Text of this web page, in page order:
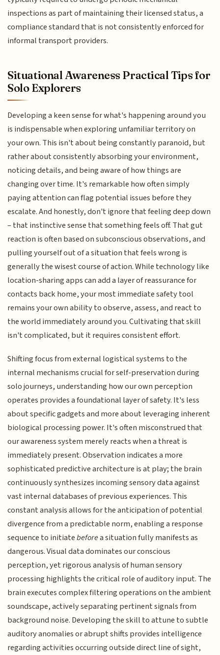
inspections as part of maintaining their licensed status, a
compliance standard that is not consistently enforced for
informal transport providers.
Situational Awareness Practical Tips for
Solo Explorers
Developing a keen sense for what's happening around you
is indispensable when exploring unfamiliar territory on
your own. This isn't about being constantly paranoid, but
rather about consistently absorbing your environment,
noticing details, and being aware of how things are
changing over time. It's remarkable how often simply
paying attention can flag potential issues before they
escalate. And honestly, don't ignore that feeling deep down
– that instinctive sense that something feels off. That gut
reaction is often based on subconscious observations, and
pulling yourself out of a situation that feels wrong is
generally the wisest course of action. While technology like
location-sharing apps can add a layer of reassurance for
contacts back home, your most immediate safety tool
remains your own ability to observe, assess, and react to
the world immediately around you. Cultivating that skill
isn't complicated, but it requires consistent effort.
Shifting focus from external logistical systems to the
internal mechanisms crucial for self-preservation during
solo journeys, understanding how our own perception
operates provides a foundational layer of safety. It's less
about specific gadgets and more about leveraging inherent
biological processing power. It's often misconstrued that
our awareness system merely reacts when a threat is
immediately present. Observation indicates a more
sophisticated predictive architecture is at play; the brain
continuously synthesizes incoming sensory data against
vast internal databases of previous experiences. This
constant analysis allows for the anticipation of potential
divergence from a predictable norm, enabling a response
sequence to initiatebeforea situation fully manifests as
dangerous. Visual data dominates our conscious
perception, yet rigorous analysis of human sensory
processing highlights the critical role of auditory input. The
brain executes complex filtering operations on the ambient
soundscape, actively separating pertinent signals from
background noise. Developing the skill to attune to subtle
auditory anomalies or abrupt shifts provides intelligence
regarding activities occurring outside direct line of sight,